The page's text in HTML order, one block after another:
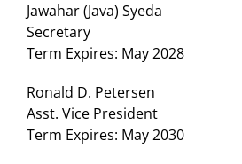
Jawahar (Java) Syeda
Secretary
Term Expires: May 2028
Ronald D. Petersen
Asst. Vice President
Term Expires: May 2030